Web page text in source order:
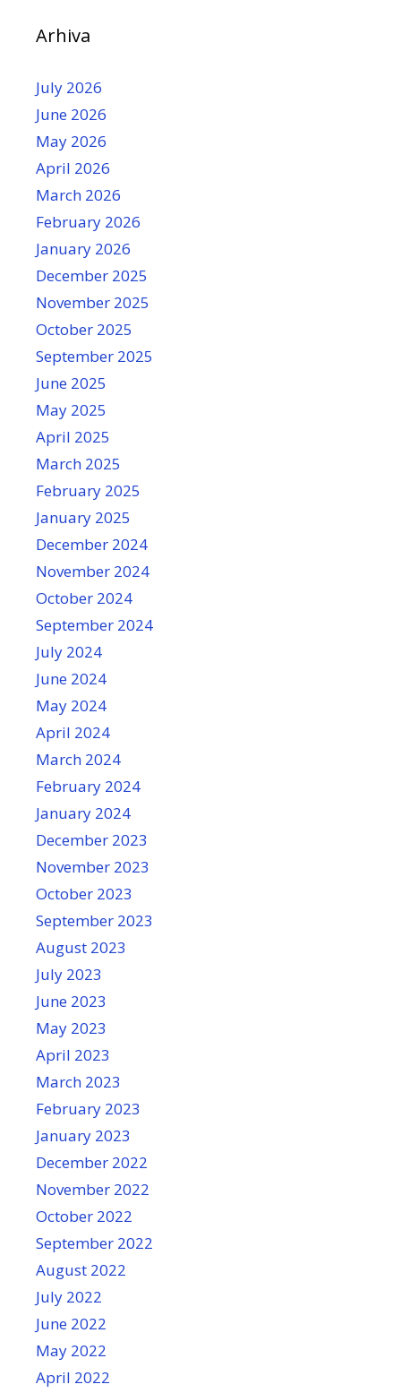
Arhiva
July 2026
June 2026
May 2026
April 2026
March 2026
February 2026
January 2026
December 2025
November 2025
October 2025
September 2025
June 2025
May 2025
April 2025
March 2025
February 2025
January 2025
December 2024
November 2024
October 2024
September 2024
July 2024
June 2024
May 2024
April 2024
March 2024
February 2024
January 2024
December 2023
November 2023
October 2023
September 2023
August 2023
July 2023
June 2023
May 2023
April 2023
March 2023
February 2023
January 2023
December 2022
November 2022
October 2022
September 2022
August 2022
July 2022
June 2022
May 2022
April 2022